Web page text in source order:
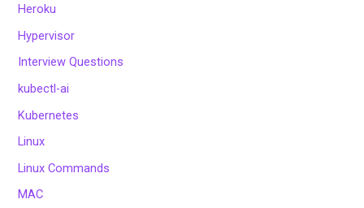
Heroku
Hypervisor
Interview Questions
kubectl-ai
Kubernetes
Linux
Linux Commands
MAC